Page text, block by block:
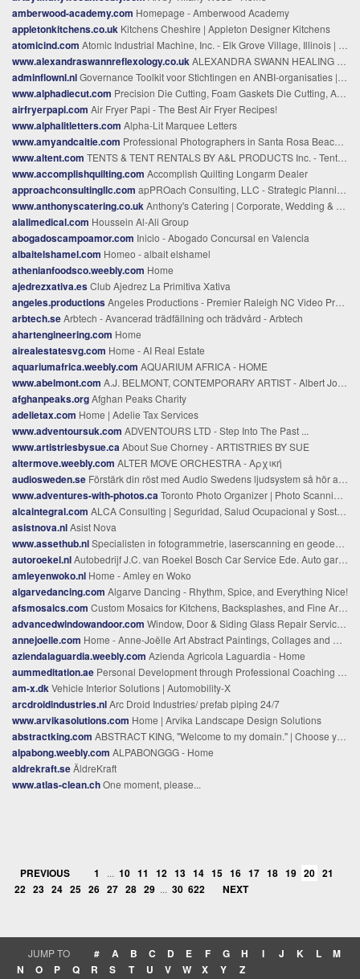
amberwood-academy.com Homepage - Amberwood Academy
appletonkitchens.co.uk Kitchens Cheshire | Appleton Designer Kitchens
atomicind.com Atomic Industrial Machine, Inc. - Elk Grove Village, Illinois | Home - Full Service Machine Shop, Manufacturing, Machining Parts
www.alexandraswannreflexology.co.uk ALEXANDRA SWANN HEALING & THERAPIES - Alexandra Swann Reiki Reflexology & Coaching
adminflownl.nlGovernance Toolkit voor Stichtingen en ANBI-organisaties | AdminFlowNL
www.alphadiecut.com Precision Die Cutting, Foam Gaskets Die Cutting, Alpha Die Cutting
airfryerpapi.com Air Fryer Papi - The Best Air Fryer Recipes!
www.alphalitletters.com Alpha-Lit Marquee Letters
www.amyandcaitie.com Professional Photographers in Santa Rosa Beach - Family Photographers from Destin to Santa Rosa Beach, Florida
www.altent.com TENTS & TENT RENTALS BY A&L PRODUCTS Inc. - Tent Rental and Sales, Manufacturing company Info Califorina
www.accomplishquilting.com Accomplish Quilting Longarm Dealer
approachconsultingllc.com apPROach Consulting, LLC - Strategic Planning to Meet Your Goals
www.anthonyscatering.co.uk Anthony's Catering | Corporate, Wedding & Event Caterers in the Midlands
alalimedical.com Houssein Al-Ali Group
abogadoscampoamor.com Inicio - Abogado Concursal en Valencia
albaitelshamel.com Homeo - albait elshamel
athenianfoodsco.weebly.com Home
ajedrezxativa.esClub Ajedrez La Primitiva Xativa
angeles.productionsAngeles Productions - Premier Raleigh NC Video Production Company
arbtech.seArbtech - Avancerad trädfällning och trädvård - Arbtech
ahartengineering.com Home
airealestatesvg.com Home - AI Real Estate
aquariumafrica.weebly.com AQUARIUM AFRICA - HOME
www.abelmont.com A.J. BELMONT, CONTEMPORARY ARTIST - Albert John Belmont, Contemporary Artist
afghanpeaks.orgAfghan Peaks Charity
adelietax.com Home | Adelie Tax Services
www.adventoursuk.com ADVENTOURS LTD - Step Into The Past ...
www.artistriesbysue.ca About Sue Chorney - ARTISTRIES BY SUE
altermove.weebly.com ALTER MOVE ORCHESTRA - Αρχική
audiosweden.se Förstärk din röst med Audio Swedens ljudsystem så hör alla allt
www.adventures-with-photos.ca Toronto Photo Organizer | Photo Scanning & Custom Photo Books – Adventures-with-Photos
alcaintegral.com ALCA Consulting | Seguridad, Salud Ocupacional y Sostenibilidad
asistnova.nlAsist Nova
www.assethub.nlSpecialisten in fotogrammetrie, laserscanning en geodesie - Geodelta
autoroekel.nlAutobedrijf J.C. van Roekel Bosch Car Service Ede. Auto garage voor onderhoud en reparatie
amleyenwoko.nl Home - Amley en Woko
algarvedancing.com Algarve Dancing - Rhythm, Spice, and Everything Nice!
afsmosaics.com Custom Mosaics for Kitchens, Backsplashes, and Fine Art | AFS Mosaics
advancedwindowandoor.com Window, Door & Siding Glass Repair Service North Palm Beach, FL
annejoelle.com Home - Anne-Joëlle Art Abstract Paintings, Collages and Printmaking.
aziendalaguardia.weebly.com Azienda Agricola Laguardia - Home
aummeditation.ae Personal Development through Professional Coaching - Aum Meditation center
am-x.dk Vehicle Interior Solutions | Automobility-X
arcdroidindustries.nlArc Droid Industries/ prefab piping 24/7
www.arvikasolutions.com Home | Arvika Landscape Design Solutions
abstractking.com ABSTRACT KING, "Welcome to my domain." | Choose your own path.
alpabong.weebly.com ALPABONGGG - Home
aldrekraft.seÄldreKraft
www.atlas-clean.chOne moment, please...
PREVIOUS 1 ... 10 11 12 13 14 15 16 17 18 19 20 21
22 23 24 25 26 27 28 29 ... 30 622 NEXT
JUMP TO # A B C D E F G H I J K L
M
N
O P Q R S T U V W X Y Z